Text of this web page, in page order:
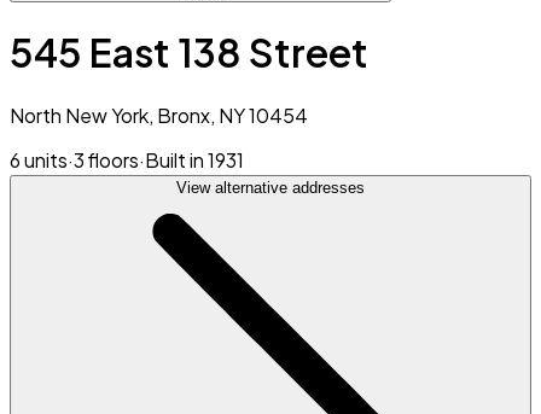
545 East 138 Street
North New York, Bronx, NY 10454
6 units·3 floors·Built in 1931
View alternative addresses